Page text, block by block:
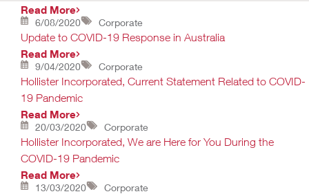
Read More
6/08/2020 Corporate
Update to COVID-19 Response in Australia
Read More
9/04/2020 Corporate
Hollister Incorporated, Current Statement Related to COVID-
19 Pandemic
Read More
20/03/2020 Corporate
Hollister Incorporated, We are Here for You During the
COVID-19 Pandemic
Read More
13/03/2020 Corporate